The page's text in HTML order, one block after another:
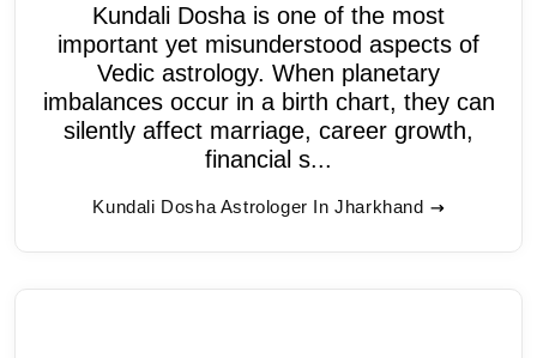
Kundali Dosha is one of the most
important yet misunderstood aspects of
Vedic astrology. When planetary
imbalances occur in a birth chart, they can
silently affect marriage, career growth,
financial s...
Kundali Dosha Astrologer In Jharkhand